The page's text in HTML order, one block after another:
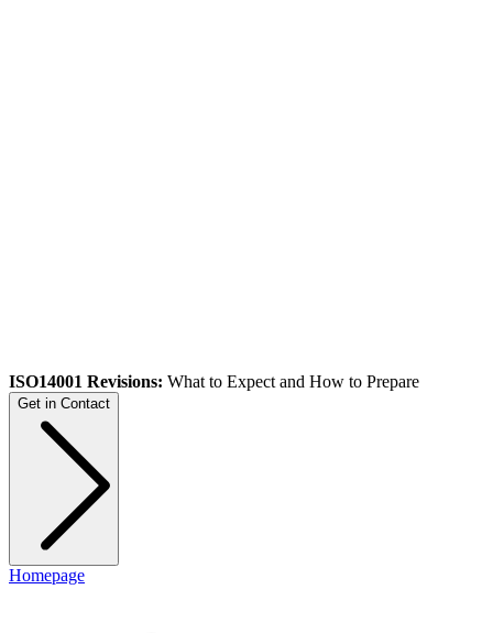
ISO14001 Revisions: What to Expect and How to Prepare
Get in Contact
Homepage